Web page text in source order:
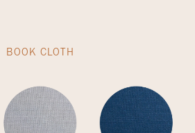
BOOK CLOTH